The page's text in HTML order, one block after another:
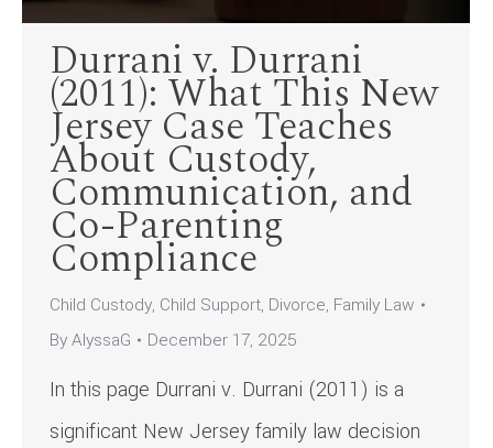
Durrani v. Durrani
(2011): What This New
Jersey Case Teaches
About Custody,
Communication, and
Co-Parenting
Compliance
Child Custody, Child Support, Divorce, Family Law
ByAlyssaG December 17, 2025
In this page Durrani v. Durrani (2011) is a
significant New Jersey family law decision